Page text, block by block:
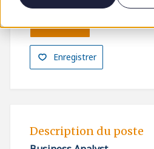
Enregistrer
Postuler
Description du poste